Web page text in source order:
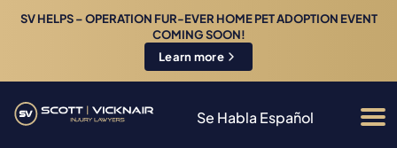
SV HELPS – OPERATION FUR-EVER HOME PET ADOPTION EVENT
COMING SOON!
Learn more
Se Habla Español